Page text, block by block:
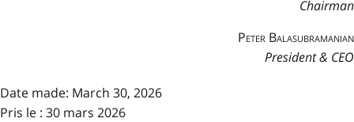
Chairman
Peter Balasubramanian
President & CEO
Date made: March 30, 2026
Pris le : 30 mars 2026